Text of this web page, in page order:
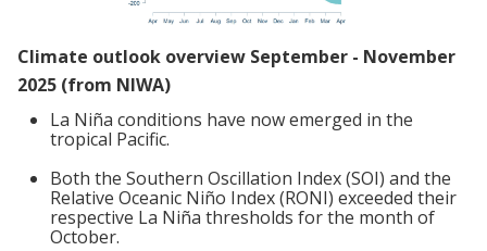
Climate outlook overview September - November
2025 (from NIWA)
La Niña conditions have now emerged in the
tropical Pacific.
Both the Southern Oscillation Index (SOI) and the
Relative Oceanic Niño Index (RONI) exceeded their
respective La Niña thresholds for the month of
October.